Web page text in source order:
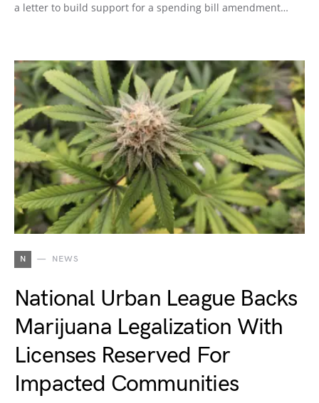
a letter to build support for a spending bill amendment…
N NEWS
National Urban League Backs
Marijuana Legalization With
Licenses Reserved For
Impacted Communities